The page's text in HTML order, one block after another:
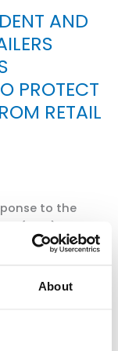
About
AND
PROTECT
RETAIL
to the
(ORC),
and CEO,
of a new
Safe Stores
and […]